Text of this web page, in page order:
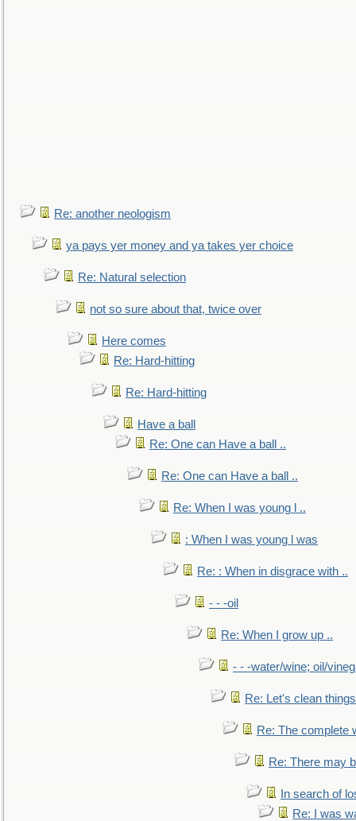
Re: another neologism
ya pays yer money and ya takes yer choice
Re: Natural selection
not so sure about that, twice over
Here comes
Re: Hard-hitting
Re: Hard-hitting
Have a ball
Re: One can Have a ball ..
Re: One can Have a ball ..
Re: When I was young l ..
: When I was young l was
Re: : When in disgrace with ..
- - -oil
Re: When I grow up ..
- - -water/wine; oil/
Re: Let's clean
Re: The complete
Re: There may
In search of
Re: I was